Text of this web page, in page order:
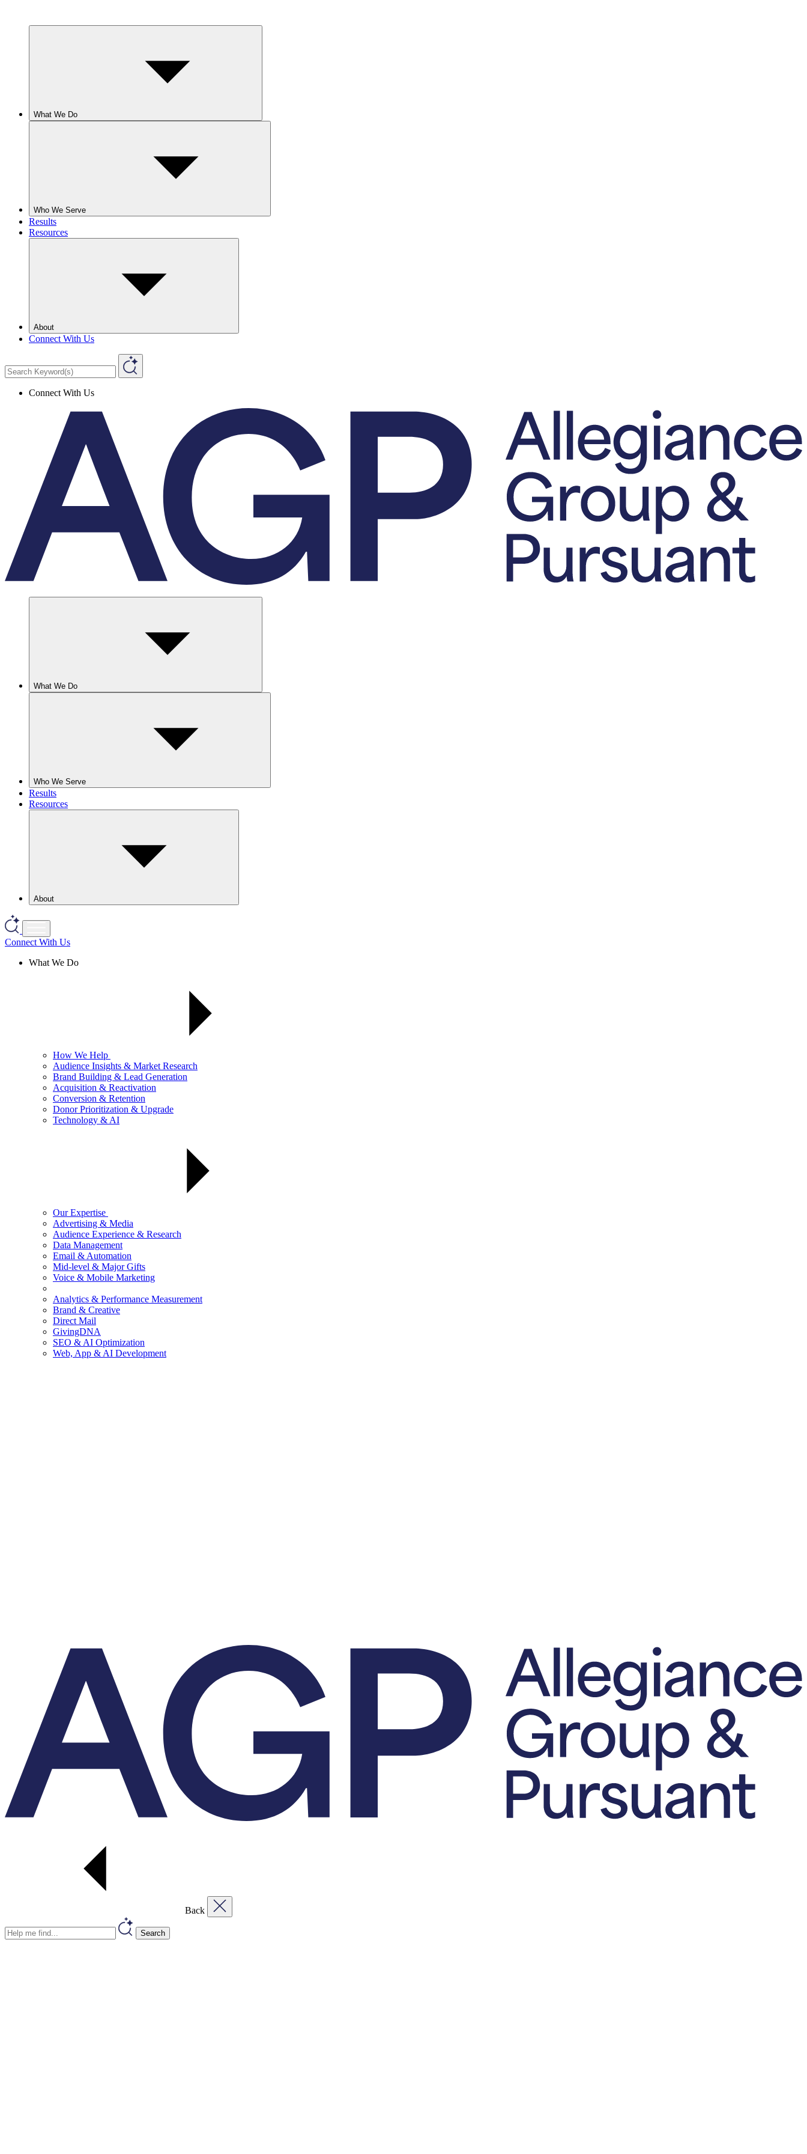
What We Do
Who We Serve
Results
Resources
About
Connect With Us
Connect With Us
What We Do
Who We Serve
Results
Resources
About
Connect With Us
What We Do
How We Help
Audience Insights & Market Research
Brand Building & Lead Generation
Acquisition & Reactivation
Conversion & Retention
Donor Prioritization & Upgrade
Technology & AI
Our Expertise
Advertising & Media
Audience Experience & Research
Data Management
Email & Automation
Mid-level & Major Gifts
Voice & Mobile Marketing
Analytics & Performance Measurement
Brand & Creative
Direct Mail
GivingDNA
SEO & AI Optimization
Web, App & AI Development
Back
Search